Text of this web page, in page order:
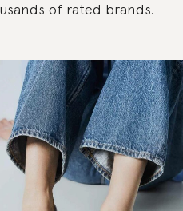
of rated brands.